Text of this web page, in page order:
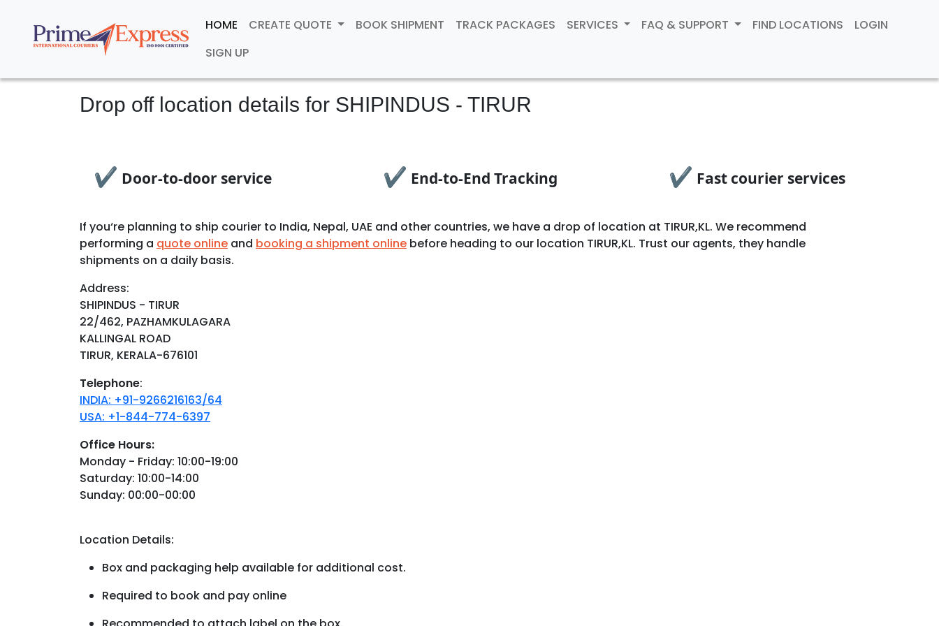
HOME CREATE QUOTE BOOK SHIPMENT TRACK PACKAGES SERVICES FAQ & SUPPORT FIND LOCATIONS
LOGIN
SIGN UP
Drop off location details for SHIPINDUS - TIRUR
✔ Door-to-door service ✔ End-to-End Tracking ✔ Fast courier services
If you‘re planning to ship courier to India, Nepal, UAE and other countries, we have a drop of location at TIRUR,KL. We recommend
performing a quote online and booking a shipment online before heading to our location TIRUR,KL. Trust our agents, they handle
shipments on a daily basis.
Address:
SHIPINDUS - TIRUR
22/462, PAZHAMKULAGARA
KALLINGAL ROAD
TIRUR, KERALA-676101
Telephone:
INDIA: +91-9266216163/64
USA: +1-844-774-6397
Office Hours:
Monday - Friday: 10:00-19:00
Saturday: 10:00-14:00
Sunday: 00:00-00:00
Location Details:
Box and packaging help available for additional cost.
Required to book and pay online